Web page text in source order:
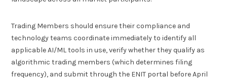
Trading Members should ensure their compliance and
technology teams coordinate immediately to identify all
applicable AI/ML tools in use, verify whether they qualify as
algorithmic trading members (which determines filing
frequency), and submit through the ENIT portal before April